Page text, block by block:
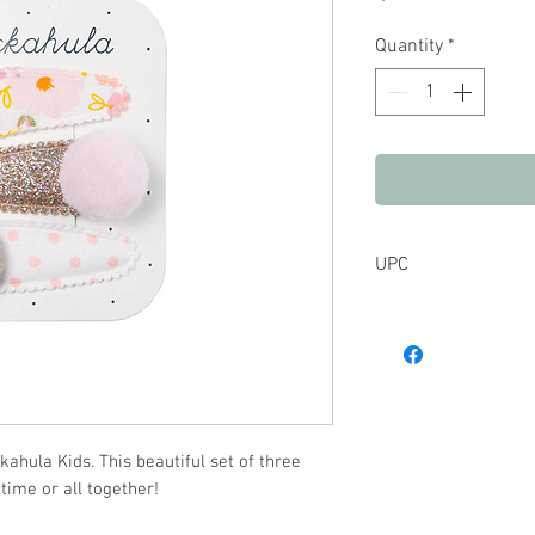
Kids. This beautiful set of three
or all together!
Quantity *
UPC